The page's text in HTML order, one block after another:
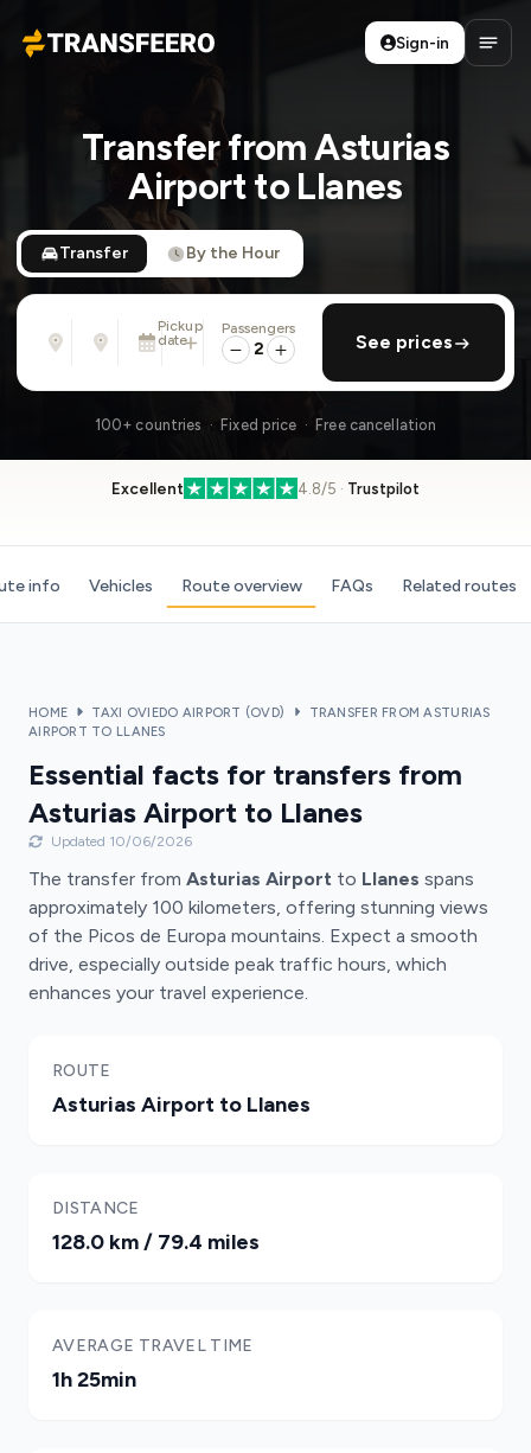
Transfeero
Sign-in
Transfer from Asturias
Airport to Llanes
Transfer By the Hour
From
Address, airport, hotel, ...
Address, airport, hotel, ...
Pickup
date
Tue, Aug 11 · 13:45
add return
Passengers
2 See prices
100+ countries · Fixed price · Free cancellation
Excellent 4.8/5 · Trustpilot
info Vehicles Route overview FAQs Related routes
HOME TAXI OVIEDO AIRPORT (OVD)
TRANSFER FROM ASTURIAS
AIRPORT TO LLANES
Essential facts for transfers from
Asturias Airport to Llanes
Updated 10/06/2026
The transfer from Asturias Airport to Llanes spans
approximately 100 kilometers, offering stunning views
of the Picos de Europa mountains. Expect a smooth
drive, especially outside peak traffic hours, which
enhances your travel experience.
ROUTE
Asturias Airport to Llanes
DISTANCE
128.0 km / 79.4 miles
AVERAGE TRAVEL TIME
1h 25min